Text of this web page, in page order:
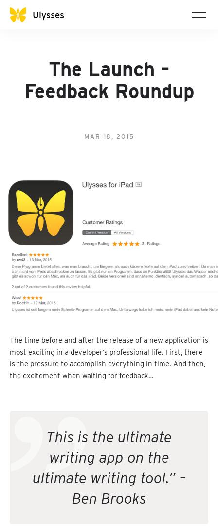
Ulysses
The Launch –
Feedback Roundup
MAR 18, 2015
The time before and after the release of a new application is
most exciting in a developer’s professional life. First, there
is the pressure to accomplish everything in time. And then,
the excitement when waiting for feedback…
This is the ultimate
writing app on the
ultimate writing tool.” –
Ben Brooks